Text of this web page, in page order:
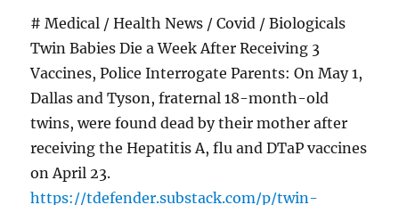
# Medical / Health News / Covid / Biologicals
Twin Babies Die a Week After Receiving 3
Vaccines, Police Interrogate Parents: On May 1,
Dallas and Tyson, fraternal 18-month-old
twins, were found dead by their mother after
receiving the Hepatitis A, flu and DTaP vaccines
on April 23.
https://tdefender.substack.com/p/twin-